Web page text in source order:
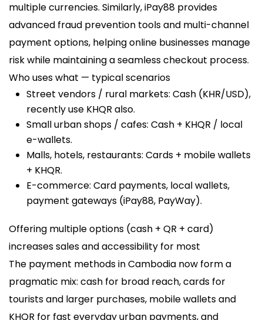
multiple currencies. Similarly, iPay88 provides
advanced fraud prevention tools and multi-channel
payment options, helping online businesses manage
risk while maintaining a seamless checkout process.
Who uses what — typical scenarios
Street vendors / rural markets: Cash (KHR/USD),
recently use KHQR also.
Small urban shops / cafes: Cash + KHQR / local
e-wallets.
Malls, hotels, restaurants: Cards + mobile wallets
+ KHQR.
E-commerce: Card payments, local wallets,
payment gateways (iPay88, PayWay).
Offering multiple options (cash + QR + card)
increases sales and accessibility for most
The payment methods in Cambodia now form a
pragmatic mix: cash for broad reach, cards for
tourists and larger purchases, mobile wallets and
KHQR for fast everyday urban payments, and